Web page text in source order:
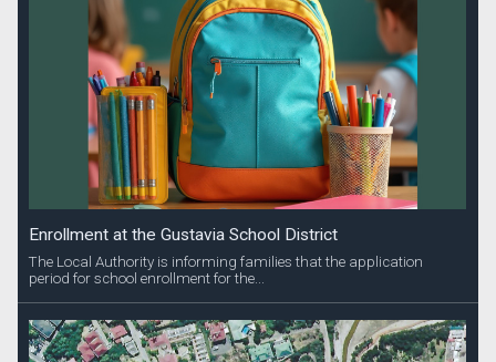
Enrollment at the Gustavia School District
The Local Authority is informing families that the application
period for school enrollment for the...